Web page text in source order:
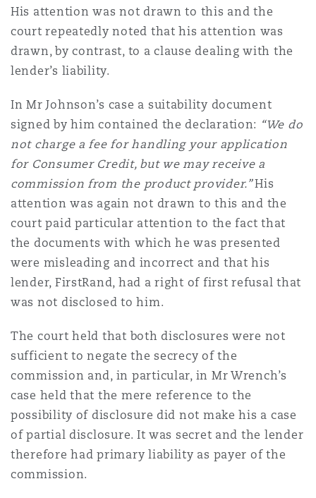
His attention was not drawn to this and the
court repeatedly noted that his attention was
drawn, by contrast, to a clause dealing with the
lender’s liability.
In Mr Johnson’s case a suitability document
signed by him contained the declaration: “We do
not charge a fee for handling your application
for Consumer Credit, but we may receive a
commission from the product provider.”His
attention was again not drawn to this and the
court paid particular attention to the fact that
the documents with which he was presented
were misleading and incorrect and that his
lender, FirstRand, had a right of first refusal that
was not disclosed to him.
The court held that both disclosures were not
sufficient to negate the secrecy of the
commission and, in particular, in Mr Wrench’s
case held that the mere reference to the
possibility of disclosure did not make his a case
of partial disclosure. It was secret and the lender
therefore had primary liability as payer of the
commission.